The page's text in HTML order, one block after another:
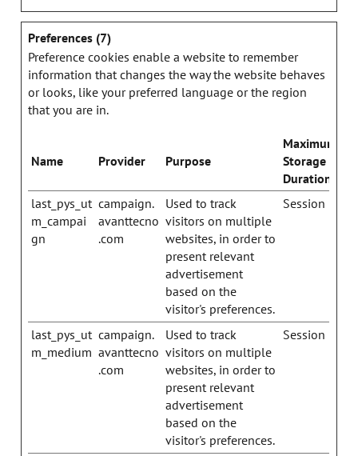
Preferences (7)
Preference cookies enable a website to remember
information that changes the way the website behaves
or looks, like your preferred language or the region
that you are in.
Name Provider Purpose
Maximum
Storage
Duration
last_pys_ut
m_campai
gn
campaign.
avanttecno
.com
Used to track
visitors on multiple
websites, in order to
present relevant
advertisement
based on the
visitor's preferences.
Session
last_pys_ut
m_medium
campaign.
avanttecno
.com
Used to track
visitors on multiple
websites, in order to
present relevant
advertisement
based on the
visitor's preferences.
Session